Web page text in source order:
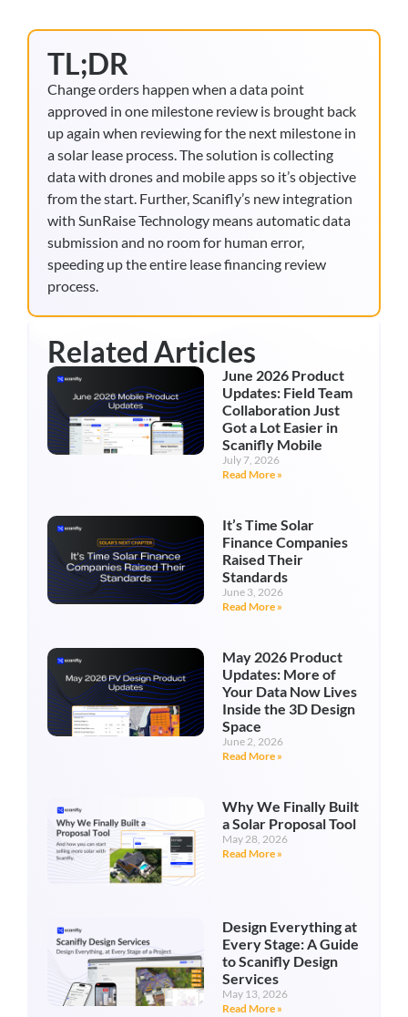
TL;DR
Change orders happen when a data point
approved in one milestone review is brought back
up again when reviewing for the next milestone in
a solar lease process. The solution is collecting
data with drones and mobile apps so it’s objective
from the start. Further, Scanifly’s new integration
with SunRaise Technology means automatic data
submission and no room for human error,
speeding up the entire lease financing review
process.
Related Articles
June 2026 Product
Updates: Field Team
Collaboration Just
Got a Lot Easier in
Scanifly Mobile
July 7, 2026
Read More »
It’s Time Solar
Finance Companies
Raised Their
Standards
June 3, 2026
Read More »
May 2026 Product
Updates: More of
Your Data Now Lives
Inside the 3D Design
Space
June 2, 2026
Read More »
Why We Finally Built
a Solar Proposal Tool
May 28, 2026
Read More »
Design Everything at
Every Stage: A Guide
to Scanifly Design
Services
May 13, 2026
Read More »